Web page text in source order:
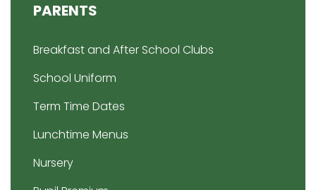
PARENTS
Breakfast and After School Clubs
School Uniform
Term Time Dates
Lunchtime Menus
Nursery